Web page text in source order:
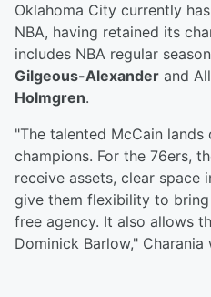
Oklahoma City currently
NBA, having retained its
includes NBA regular
Gilgeous-Alexander and
Holmgren.
"The talented McCain lands
champions. For the 76ers,
receive assets, clear space
give them flexibility to bring
free agency. It also allows
Dominick Barlow,"